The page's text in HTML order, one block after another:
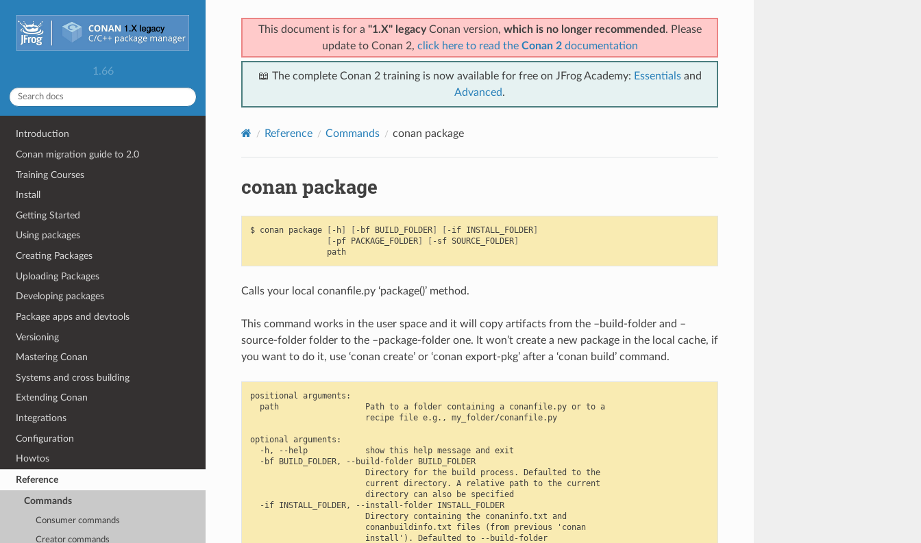
1.66
Introduction
Conan migration guide to 2.0
Training Courses
Install
Getting Started
Using packages
Creating Packages
Uploading Packages
Developing packages
Package apps and devtools
Versioning
Mastering Conan
Systems and cross building
Extending Conan
Integrations
Configuration
Howtos
Reference
Commands
Consumer commands
Creator commands
This document is for a "1.X" legacyConan version, which is no longer recommended . Please
update to Conan 2, click here to read the Conan 2documentation
📖 The complete Conan 2 training is now available for free on JFrog Academy: Essentialsand
Advanced.
Reference Commands conan package
conan package
$ conan package [ -h] [ -bf BUILD_FOLDER] [ -if INSTALL_FOLDER]
[ -pf PACKAGE_FOLDER] [ -sf SOURCE_FOLDER]
path
Calls your local conanfile.py ‘package()’ method.
This command works in the user space and it will copy artifacts from the –build-folder and –
source-folder folder to the –package-folder one. It won’t create a new package in the local cache, if
you want to do it, use ‘conan create’ or ‘conan export-pkg’ after a ‘conan build’ command.
positional arguments:
  path                  Path to a folder containing a conanfile.py or to a
                        recipe file e.g., my_folder/conanfile.py
optional arguments:
  -h, --help            show this help message and exit
  -bf BUILD_FOLDER, --build-folder BUILD_FOLDER
                        Directory for the build process. Defaulted to the
                        current directory. A relative path to the current
                        directory can also be specified
  -if INSTALL_FOLDER, --install-folder INSTALL_FOLDER
                        Directory containing the conaninfo.txt and
                        conanbuildinfo.txt files (from previous 'conan
                        install'). Defaulted to --build-folder